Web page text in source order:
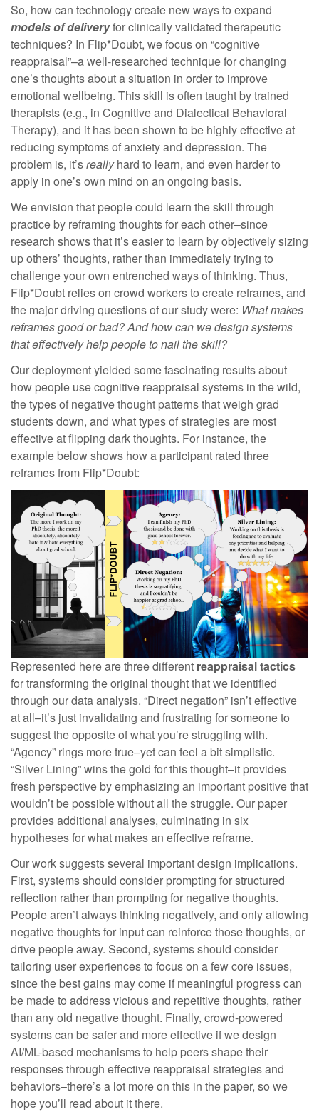
So, how can technology create new ways to expand
models of deliveryfor clinically validated therapeutic
techniques? In Flip*Doubt, we focus on “cognitive
reappraisal”–a well-researched technique for changing
one’s thoughts about a situation in order to improve
emotional wellbeing. This skill is often taught by trained
therapists (e.g., in Cognitive and Dialectical Behavioral
Therapy), and it has been shown to be highly effective at
reducing symptoms of anxiety and depression. The
problem is, it’sreallyhard to learn, and even harder to
apply in one’s own mind on an ongoing basis.
We envision that people could learn the skill through
practice by reframing thoughts for each other–since
research shows that it’s easier to learn by objectively sizing
up others’ thoughts, rather than immediately trying to
challenge your own entrenched ways of thinking. Thus,
Flip*Doubt relies on crowd workersto create reframes, and
the major driving questions of our study were: What makes
reframes good or bad? And how can we design systems
that effectively help people to nail the skill?
Our deployment yielded some fascinating results about
how people use cognitive reappraisal systems in the wild,
the types of negative thought patterns that weigh grad
students down, and what types of strategies are most
effective at flipping dark thoughts. For instance, the
example below shows how a participant rated three
reframes from Flip*Doubt:
Represented here are three different reappraisal tactics
for transforming the original thought that we identified
through our data analysis. “Direct negation” isn’t effective
at all–it’s just invalidating and frustrating for someone to
suggest the opposite of what you’re struggling with.
“Agency” rings more true–yet can feel a bit simplistic.
“Silver Lining” wins the gold for this thought–it provides
fresh perspective by emphasizing an important positive that
wouldn’t be possible without all the struggle. ​Our paper
provides additional analyses, culminating in six
hypotheses for what makes an effective reframe.
Our work suggests several important design implications.
First, systems should consider prompting for structured
reflection rather than prompting for negative thoughts.
People aren’t always thinking negatively, and only allowing
negative thoughts for input can reinforce those thoughts, or
drive people away. Second, systems should consider
tailoring user experiences to focus on a few core issues,
since the best gains may come if meaningful progress can
be made to address vicious and repetitive thoughts, rather
than any old negative thought. Finally, crowd-powered
systems can be safer and more effective if we design
AI/ML-based mechanisms to help peers shape their
responses through effective reappraisal strategies and
behaviors–there’s a lot more on this in the paper, so we
hope you’ll read about it there.